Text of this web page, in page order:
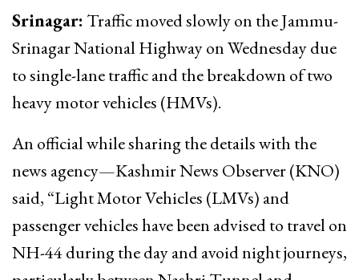
Srinagar: Traffic moved slowly on the Jammu-
Srinagar National Highway on Wednesday due
to single-lane traffic and the breakdown of two
heavy motor vehicles (HMVs).
An official while sharing the details with the
news agency—Kashmir News Observer (KNO)
said, “Light Motor Vehicles (LMVs) and
passenger vehicles have been advised to travel on
NH-44 during the day and avoid night journeys,